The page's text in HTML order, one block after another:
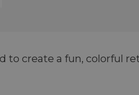
to create a fun, colorful